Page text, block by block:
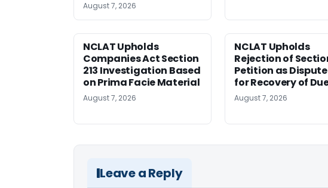
August 7, 2026
NCLAT Upholds
Companies Act Section
213 Investigation Based
on Prima Facie Material
August 7, 2026
NCLAT Upholds
Rejection of
Petition as
for Recovery of
August 7, 2026
Leave a Reply